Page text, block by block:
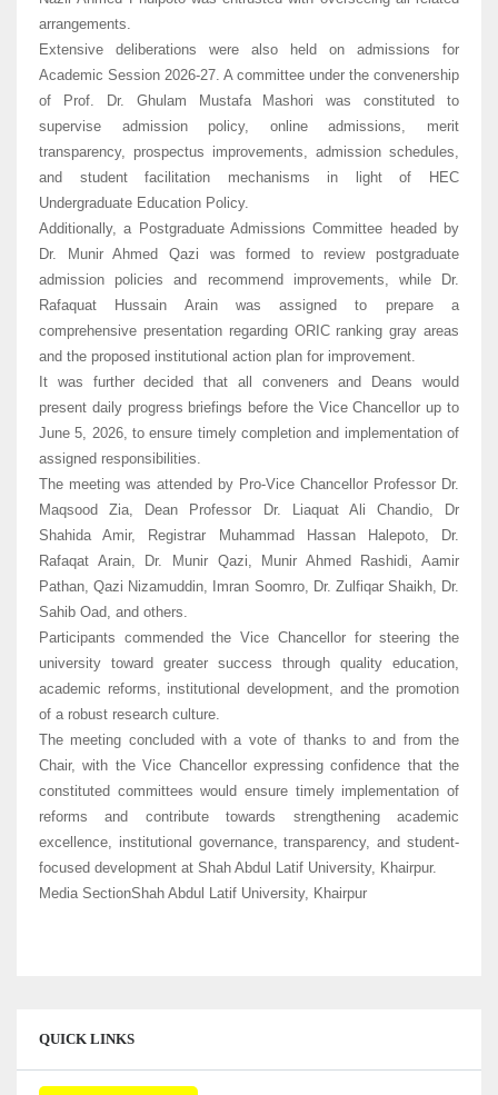
arrangements.
Extensive deliberations were also held on admissions for
Academic Session 2026-27. A committee under the convenership
of Prof. Dr. Ghulam Mustafa Mashori was constituted to
supervise admission policy, online admissions, merit
transparency, prospectus improvements, admission schedules,
and student facilitation mechanisms in light of HEC
Undergraduate Education Policy.
Additionally, a Postgraduate Admissions Committee headed by
Dr. Munir Ahmed Qazi was formed to review postgraduate
admission policies and recommend improvements, while Dr.
Rafaquat Hussain Arain was assigned to prepare a
comprehensive presentation regarding ORIC ranking gray areas
and the proposed institutional action plan for improvement.
It was further decided that all conveners and Deans would
present daily progress briefings before the Vice Chancellor up to
June 5, 2026, to ensure timely completion and implementation of
assigned responsibilities.
The meeting was attended by Pro-Vice Chancellor Professor Dr.
Maqsood Zia, Dean Professor Dr. Liaquat Ali Chandio, Dr
Shahida Amir, Registrar Muhammad Hassan Halepoto, Dr.
Rafaqat Arain, Dr. Munir Qazi, Munir Ahmed Rashidi, Aamir
Pathan, Qazi Nizamuddin, Imran Soomro, Dr. Zulfiqar Shaikh, Dr.
Sahib Oad, and others.
Participants commended the Vice Chancellor for steering the
university toward greater success through quality education,
academic reforms, institutional development, and the promotion
of a robust research culture.
The meeting concluded with a vote of thanks to and from the
Chair, with the Vice Chancellor expressing confidence that the
constituted committees would ensure timely implementation of
reforms and contribute towards strengthening academic
excellence, institutional governance, transparency, and student-
focused development at Shah Abdul Latif University, Khairpur.
Media SectionShah Abdul Latif University, Khairpur
QUICK LINKS